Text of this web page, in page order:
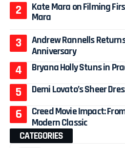
Kate Mara on Filming
Mara
Andrew Rannells
Anniversary
Bryana Holly Stuns in
Demi Lovato’s Sheer
Creed Movie Impact:
Modern Classic
CATEGORIES